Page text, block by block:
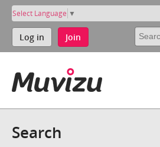
Select Language ▼
Log in Join
Search